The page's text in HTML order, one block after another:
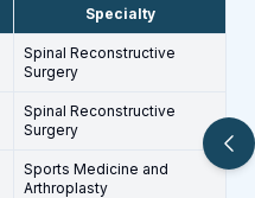
Specialty
Spinal Reconstructive
Surgery
Spinal Reconstructive
Surgery
Sports Medicine and
Arthroplasty